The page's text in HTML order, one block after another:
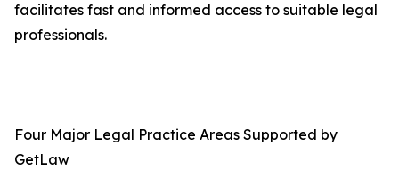
facilitates fast and informed access to suitable legal
professionals.
Four Major Legal Practice Areas Supported by
GetLaw